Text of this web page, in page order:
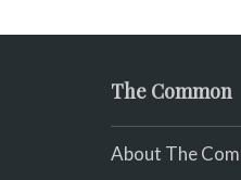
The Common
About The